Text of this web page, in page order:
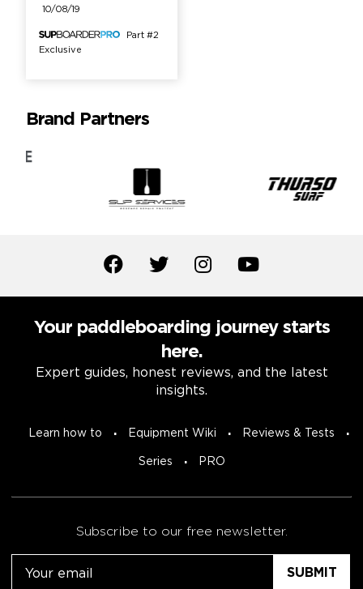
10/08/19
Exclusive
Part #2
Brand Partners
Your paddleboarding journey starts
here.
Expert guides, honest reviews, and the latest
insights.
Learn how to Equipment Wiki Reviews & Tests
Series PRO
Subscribe to our free newsletter.